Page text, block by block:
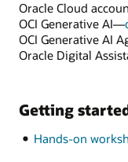
Oracle Cloud
OCI Generative AI—
OCI Generative AI
Oracle Digital
Getting
Hands-on